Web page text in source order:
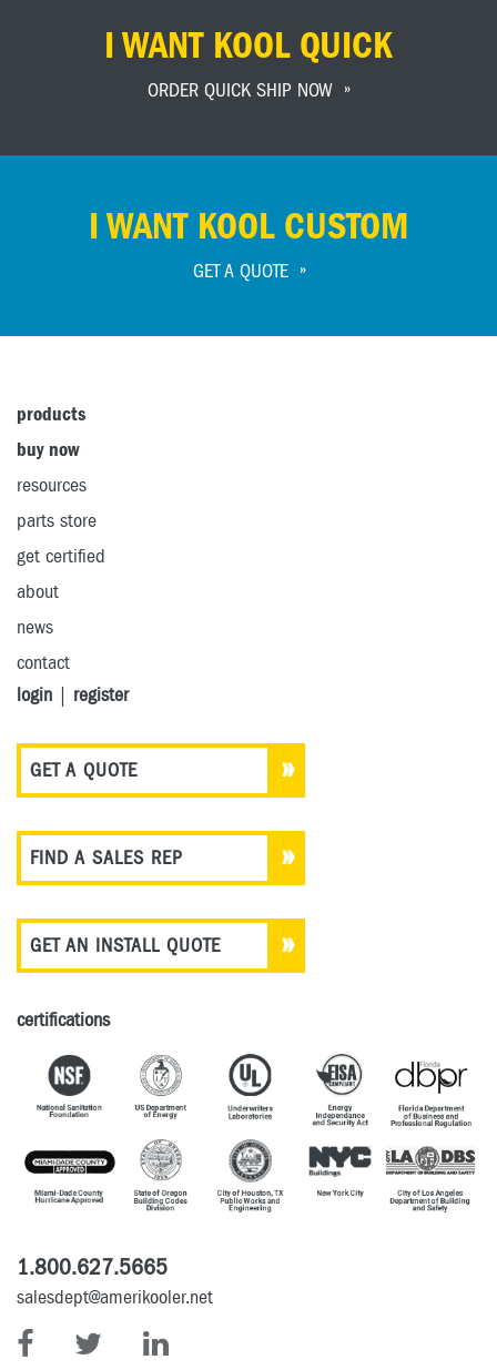
I WANT KOOL QUICK
ORDER QUICK SHIP NOW
I WANT KOOL CUSTOM
GET A QUOTE
products
buy now
resources
parts store
get certified
about
news
contact
login
register
GET A QUOTE
FIND A SALES REP
GET AN INSTALL QUOTE
certifications
1.800.627.5665
salesdept@amerikooler.net